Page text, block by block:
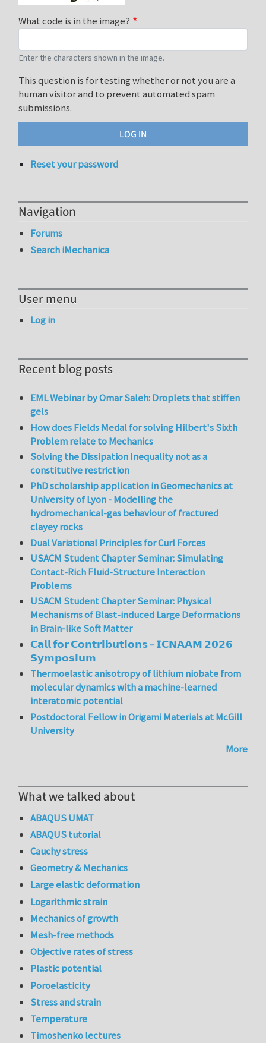
What code is in the image?
Enter the characters shown in the image.
This question is for testing whether or not you are a
human visitor and to prevent automated spam
submissions.
Reset your password
Navigation
Forums
Search iMechanica
User menu
Log in
Recent blog posts
EML Webinar by Omar Saleh: Droplets that stiffen
gels
How does Fields Medal for solving Hilbert's Sixth
Problem relate to Mechanics
Solving the Dissipation Inequality not as a
constitutive restriction
PhD scholarship application in Geomechanics at
University of Lyon - Modelling the
hydromechanical-gas behaviour of fractured
clayey rocks
Dual Variational Principles for Curl Forces
USACM Student Chapter Seminar: Simulating
Contact-Rich Fluid-Structure Interaction
Problems
USACM Student Chapter Seminar: Physical
Mechanisms of Blast-induced Large Deformations
in Brain-like Soft Matter
𝗖𝗮𝗹𝗹 𝗳𝗼𝗿 𝗖𝗼𝗻𝘁𝗿𝗶𝗯𝘂𝘁𝗶𝗼𝗻𝘀 – 𝗜𝗖𝗡𝗔𝗔𝗠 𝟮𝟬𝟮𝟲
𝗦𝘆𝗺𝗽𝗼𝘀𝗶𝘂𝗺
Thermoelastic anisotropy of lithium niobate from
molecular dynamics with a machine-learned
interatomic potential
Postdoctoral Fellow in Origami Materials at McGill
University
More
What we talked about
ABAQUS UMAT
ABAQUS tutorial
Cauchy stress
Geometry & Mechanics
Large elastic deformation
Logarithmic strain
Mechanics of growth
Mesh-free methods
Objective rates of stress
Plastic potential
Poroelasticity
Stress and strain
Temperature
Timoshenko lectures